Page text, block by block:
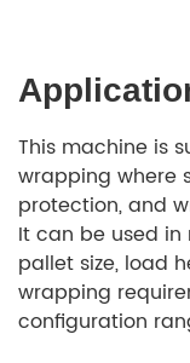
This machine is
wrapping where
protection, and
It can be used
pallet size, load
wrapping
configuration